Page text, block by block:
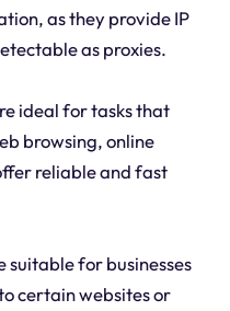
as they provide IP
as proxies.
ideal for tasks that
browsing, online
reliable and fast
suitable for businesses
certain websites or